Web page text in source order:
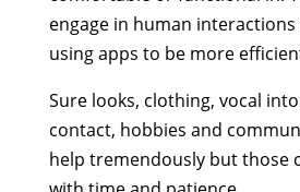
engage in human
using apps to be more
Sure looks, clothing, vocal
contact, hobbies and
help tremendously but those